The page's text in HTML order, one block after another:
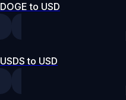
DOGE to USD
USDS to USD